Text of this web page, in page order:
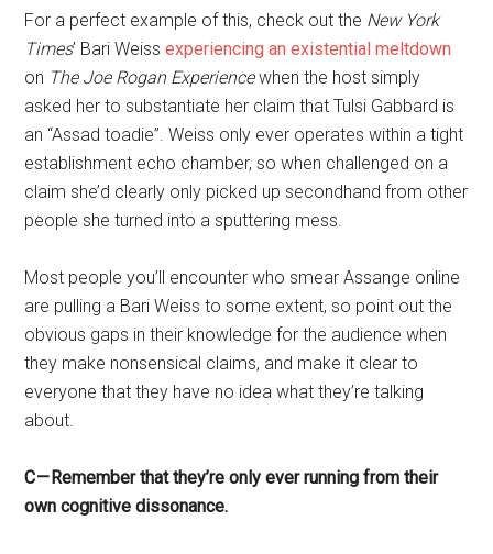
For a perfect example of this, check out the New York
Times’ Bari Weissexperiencing an existential meltdown
on The Joe Rogan Experiencewhen the host simply
asked her to substantiate her claim that Tulsi Gabbard is
an “Assad toadie”. Weiss only ever operates within a tight
establishment echo chamber, so when challenged on a
claim she’d clearly only picked up secondhand from other
people she turned into a sputtering mess.
Most people you’ll encounter who smear Assange online
are pulling a Bari Weiss to some extent, so point out the
obvious gaps in their knowledge for the audience when
they make nonsensical claims, and make it clear to
everyone that they have no idea what they’re talking
about.
C — Remember that they’re only ever running from their
own cognitive dissonance.